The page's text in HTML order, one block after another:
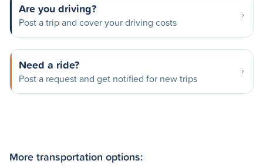
Are you driving?
Post a trip and cover your driving costs
Need a ride?
Post a request and get notified for new trips
More transportation options: